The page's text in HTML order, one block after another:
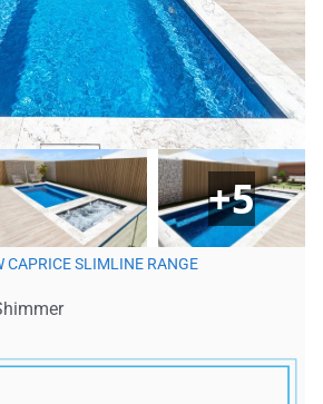
+5
CAPRICE SLIMLINE